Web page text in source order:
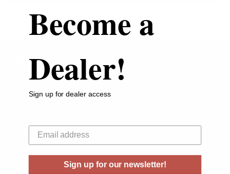
ABOUT US
About Us
Buyer's Club
Sitemap
Become a
Dealer!
Sign up for dealer access
Sign up for our newsletter!